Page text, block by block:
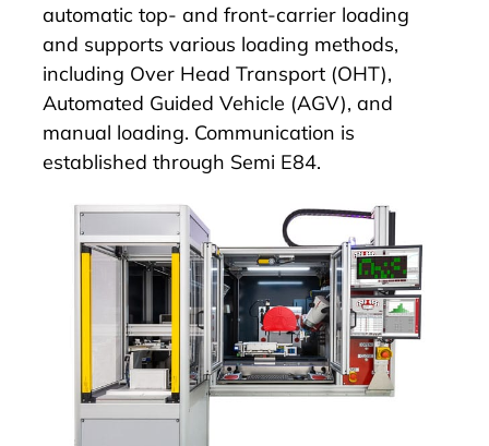
automatic top- and front-carrier loading
and supports various loading methods,
including Over Head Transport (OHT),
Automated Guided Vehicle (AGV), and
manual loading. Communication is
established through Semi E84.